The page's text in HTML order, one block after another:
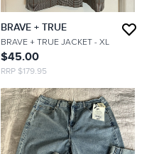
BRAVE + TRUE
BRAVE + TRUE JACKET - XL
$45.00
RRP $179.95